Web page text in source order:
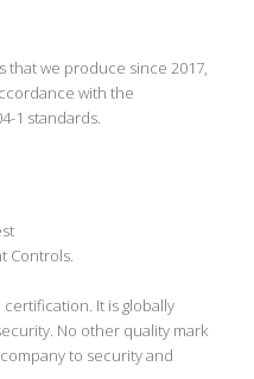
that we produce since 2017,
with the
1 standards.
Controls.
It is globally
No other quality mark
to security and